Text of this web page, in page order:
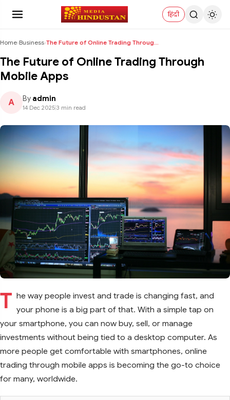
हिंदी
Home›Business› The Future of Online Trading Through Mobile Apps
The Future of Online Trading Through
Mobile Apps
A By admin
14 Dec 2025 3 min read
T he way people invest and trade is changing fast, and
your phone is a big part of that. With a simple tap on
your smartphone, you can now buy, sell, or manage
investments without being tied to a desktop computer. As
more people get comfortable with smartphones, online
trading through mobile apps is becoming the go-to choice
for many, worldwide.